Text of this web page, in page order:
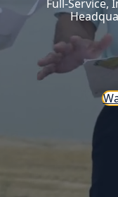
Full-Service,